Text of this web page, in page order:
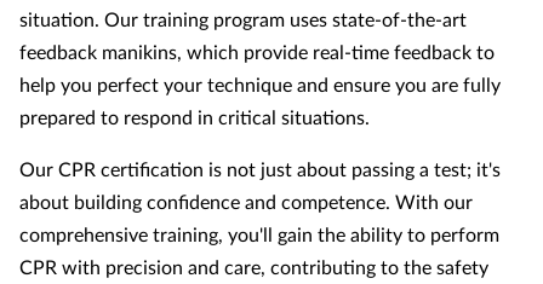
situation. Our training program uses state-of-the-art
feedback manikins, which provide real-time feedback to
help you perfect your technique and ensure you are fully
prepared to respond in critical situations.
Our CPR certification is not just about passing a test; it's
about building confidence and competence. With our
comprehensive training, you'll gain the ability to perform
CPR with precision and care, contributing to the safety